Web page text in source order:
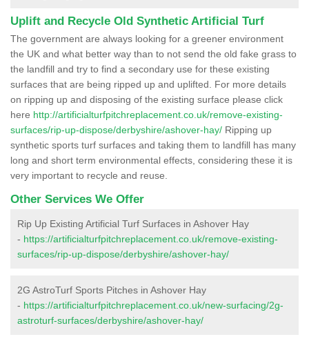
Uplift and Recycle Old Synthetic Artificial Turf
The government are always looking for a greener environment
the UK and what better way than to not send the old fake grass to
the landfill and try to find a secondary use for these existing
surfaces that are being ripped up and uplifted. For more details
on ripping up and disposing of the existing surface please click
here http://artificialturfpitchreplacement.co.uk/remove-existing-
surfaces/rip-up-dispose/derbyshire/ashover-hay/ Ripping up
synthetic sports turf surfaces and taking them to landfill has many
long and short term environmental effects, considering these it is
very important to recycle and reuse.
Other Services We Offer
Rip Up Existing Artificial Turf Surfaces in Ashover Hay
- https://artificialturfpitchreplacement.co.uk/remove-existing-
surfaces/rip-up-dispose/derbyshire/ashover-hay/
2G AstroTurf Sports Pitches in Ashover Hay
- https://artificialturfpitchreplacement.co.uk/new-surfacing/2g-
astroturf-surfaces/derbyshire/ashover-hay/